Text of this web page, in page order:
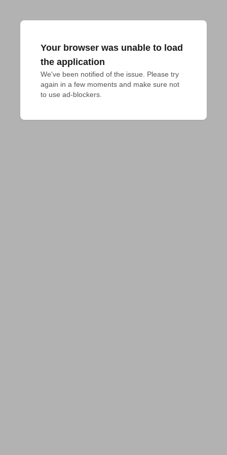
Your browser was unable to load
the application
We've been notified of the issue. Please try
again in a few moments and make sure not
to use ad-blockers.